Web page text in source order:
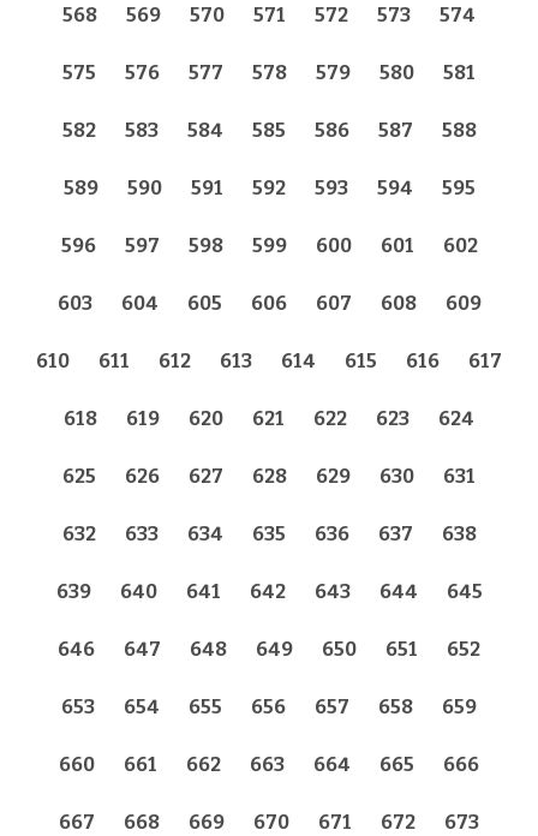
568 569 570 571 572 573 574
575 576 577 578 579 580 581
582 583 584 585 586 587 588
589 590 591 592 593 594 595
596 597 598 599 600 601 602
603 604 605 606 607 608 609
610 611 612 613 614 615 616 617
618 619 620 621 622 623 624
625 626 627 628 629 630 631
632 633 634 635 636 637 638
639 640 641 642 643 644 645
646 647 648 649 650 651 652
653 654 655 656 657 658 659
660 661 662 663 664 665 666
667 668 669 670 671 672 673